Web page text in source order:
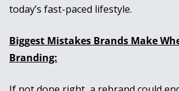
today’s fast-paced lifestyle.
Biggest Mistakes Brands Make
Branding: